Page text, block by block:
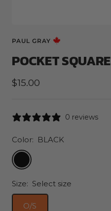
PAUL GRAY
POCKET SQUARE
Sale
$15.00
0 reviews
Color: BLACK
BLACK
Size: Select size
O/S